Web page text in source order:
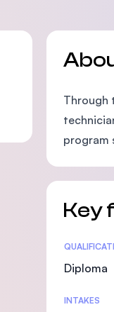
Through
program
Key
Statistics
Diploma
INTAKES